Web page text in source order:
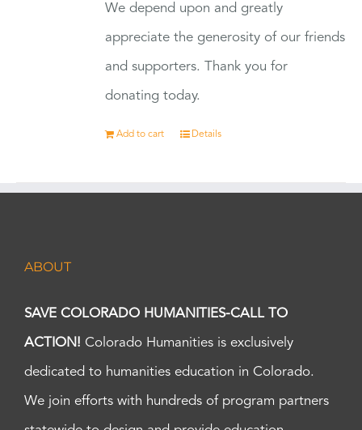
We depend upon and greatly
appreciate the generosity of our friends
and supporters. Thank you for
donating today.
Add to cart Details
ABOUT
SAVE COLORADO HUMANITIES-CALL TO
ACTION! Colorado Humanities is exclusively
dedicated to humanities education in Colorado.
We join efforts with hundreds of program partners